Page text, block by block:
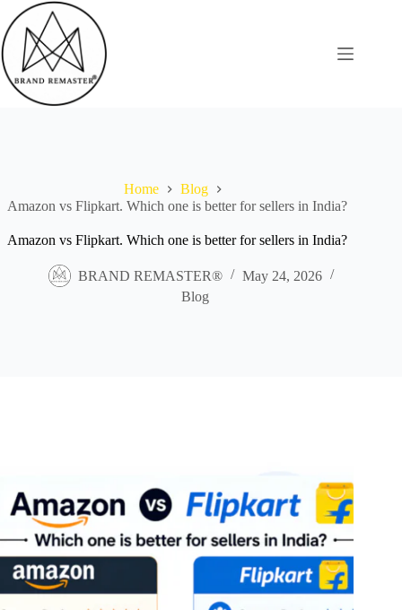
Skip
to
content
Home
Blog
Amazon vs Flipkart. Which one is better for sellers in India?
Amazon vs Flipkart. Which one is better for sellers in India?
BRAND REMASTER®
May 24, 2026
Blog